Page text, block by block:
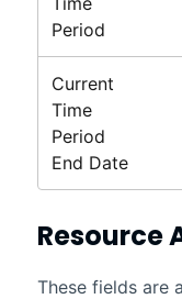
Period
Current
Time
Period
End Date
Resource
These fields are